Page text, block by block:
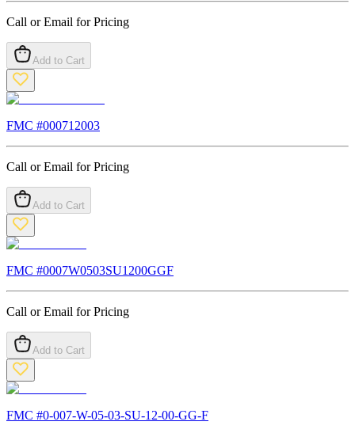
Call or Email for Pricing
Add to Cart
FMC #000712003
Call or Email for Pricing
Add to Cart
FMC #0007W0503SU1200GGF
Call or Email for Pricing
Add to Cart
FMC #0-007-W-05-03-SU-12-00-GG-F